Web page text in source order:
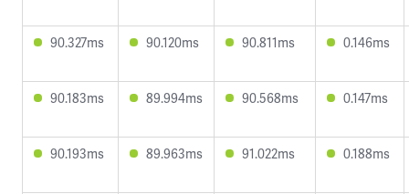
90.327ms 90.120ms 90.811ms 0.146ms
90.183ms 89.994ms 90.568ms 0.147ms
90.193ms 89.963ms 91.022ms 0.188ms